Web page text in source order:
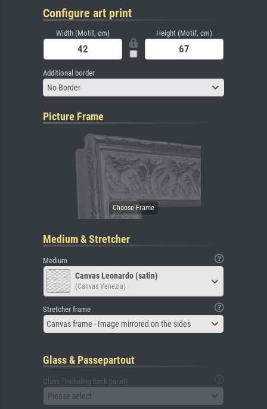
Configure art print
Width (Motif, cm) Height (Motif, cm)
Additional border
No Border
Picture Frame
Medium & Stretcher
Medium
Canvas Leonardo (satin)
(Canvas Venezia)
Stretcher frame
Canvas frame - Image mirrored on the sides
Glass & Passepartout
Glass (including back panel)
Please select